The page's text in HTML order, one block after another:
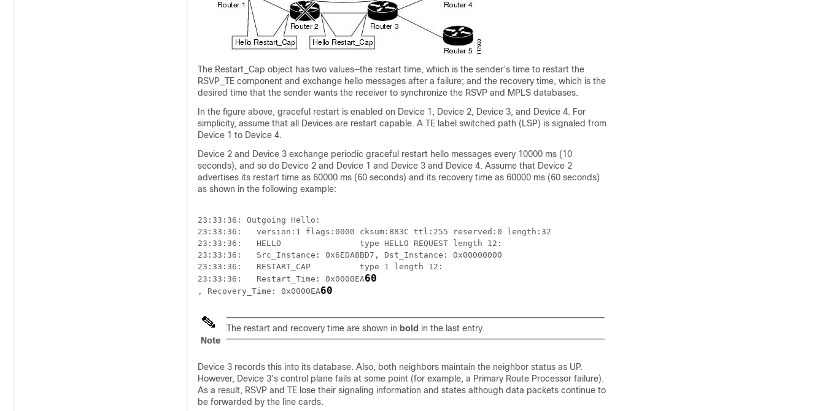
The Restart_Cap object has two values—the restart time, which is the sender’s time to restart the
RSVP_TE component and exchange hello messages after a failure; and the recovery time, which is the
desired time that the sender wants the receiver to synchronize the RSVP and MPLS databases.
In the figure above, graceful restart is enabled on Device 1, Device 2, Device 3, and Device 4. For
simplicity, assume that all Devices are restart capable. A TE label switched path (LSP) is signaled from
Device 1 to Device 4.
Device 2 and Device 3 exchange periodic graceful restart hello messages every 10000 ms (10
seconds), and so do Device 2 and Device 1 and Device 3 and Device 4. Assume that Device 2
advertises its restart time as 60000 ms (60 seconds) and its recovery time as 60000 ms (60 seconds)
as shown in the following example:
23:33:36: Outgoing Hello:
23:33:36:   version:1 flags:0000 cksum:883C ttl:255 reserved:0 length:32
23:33:36:   HELLO                type HELLO REQUEST length 12:
23:33:36:   Src_Instance: 0x6EDA8BD7, Dst_Instance: 0x00000000
23:33:36:   RESTART_CAP          type 1 length 12:
23:33:36:   Restart_Time: 0x0000EA60
, Recovery_Time: 0x0000EA60
Note
The restart and recovery time are shown in bold in the last entry.
Device 3 records this into its database. Also, both neighbors maintain the neighbor status as UP.
However, Device 3’s control plane fails at some point (for example, a Primary Route Processor failure).
As a result, RSVP and TE lose their signaling information and states although data packets continue to
be forwarded by the line cards.